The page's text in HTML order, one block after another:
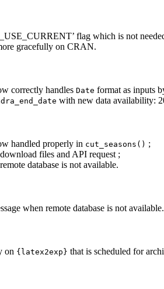
flag which is not
gracefully on CRAN.
correctly handles Date format as inputs
with new data availability:
handled properly in cut_seasons() ;
files and API request ;
database is not available.
when remote database is not available.
on {latex2exp} that is scheduled for